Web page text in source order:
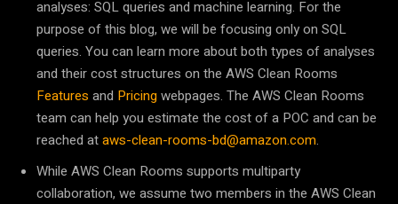
analyses: SQL queries and machine learning. For the
purpose of this blog, we will be focusing only on SQL
queries. You can learn more about both types of analyses
and their cost structures on the AWS Clean Rooms
Features and Pricingwebpages. The AWS Clean Rooms
team can help you estimate the cost of a POC and can be
reached ataws-clean-rooms-bd@amazon.com.
While AWS Clean Rooms supports multiparty
collaboration, we assume two members in the AWS Clean